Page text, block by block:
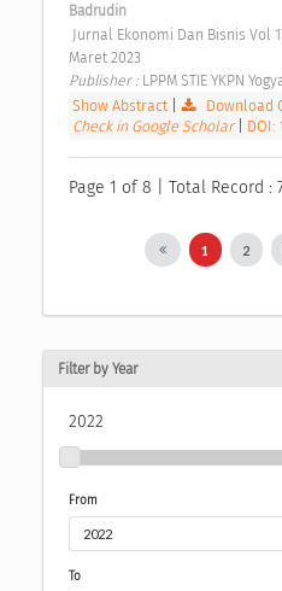
Badrudin
Maret 2023
Publisher : LPPM STIE YKPN
Show Abstract
Download
Check in Google Scholar
DOI:
Page 1 of 8 | Total Record :
1 2
Filter by Year
2022
From
To